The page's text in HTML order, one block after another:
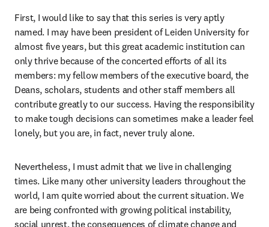
First, I would like to say that this series is very aptly
named. I may have been president of Leiden University for
almost five years, but this great academic institution can
only thrive because of the concerted efforts of all its
members: my fellow members of the executive board, the
Deans, scholars, students and other staff members all
contribute greatly to our success. Having the responsibility
to make tough decisions can sometimes make a leader feel
lonely, but you are, in fact, never truly alone.
Nevertheless, I must admit that we live in challenging
times. Like many other university leaders throughout the
world, I am quite worried about the current situation. We
are being confronted with growing political instability,
social unrest, the consequences of climate change and